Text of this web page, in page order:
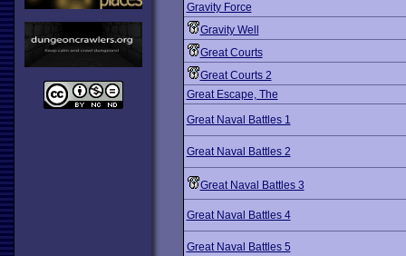
Gravity Force
Gravity Well
Great Courts
Great Courts 2
Great Escape, The
Great Naval Battles 1
Great Naval Battles 2
Great Naval Battles 3
Great Naval Battles 4
Great Naval Battles 5